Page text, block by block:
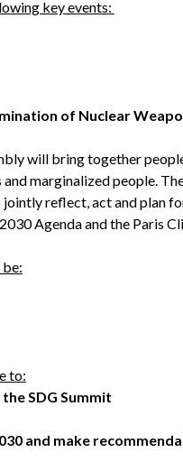
key events:
of Nuclear
will bring together
marginalized people.
reflect, act and plan
Agenda and the Paris
be:
to:
SDG Summit
and make